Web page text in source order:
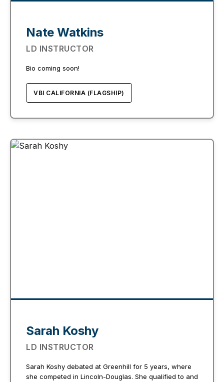
Nate Watkins
LD INSTRUCTOR
Bio coming soon!
VBI CALIFORNIA (FLAGSHIP)
Sarah Koshy
LD INSTRUCTOR
Sarah Koshy debated at Greenhill for 5 years, where
she competed in Lincoln-Douglas. She qualified to and